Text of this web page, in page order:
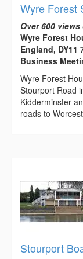
Wyre Forest
Over 600
Wyre Forest
England, DY11
Business
Wyre Forest
Stourport Road
Kidderminster
roads to
Stourport